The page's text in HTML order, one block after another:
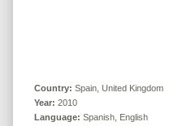
Country: Spain, United Kingdom
Year: 2010
Language: Spanish, English